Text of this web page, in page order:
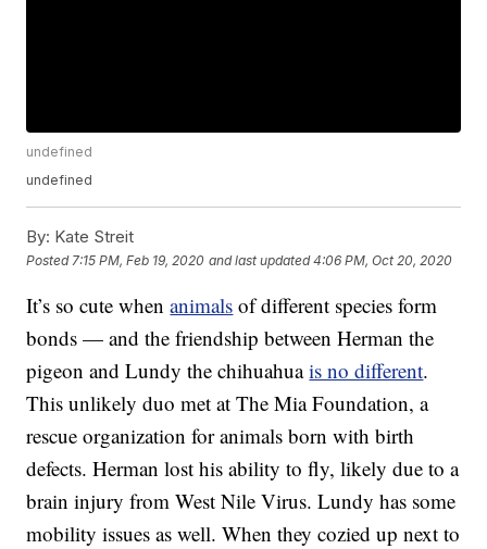
undefined
undefined
By: Kate Streit
Posted 7:15 PM, Feb 19, 2020 and last updated 4:06 PM, Oct 20, 2020
It’s so cute whenanimals of different species form
bonds — and the friendship between Herman the
pigeon and Lundy the chihuahuais no different.
This unlikely duo met at The Mia Foundation, a
rescue organization for animals born with birth
defects. Herman lost his ability to fly, likely due to a
brain injury from West Nile Virus. Lundy has some
mobility issues as well. When they cozied up next to